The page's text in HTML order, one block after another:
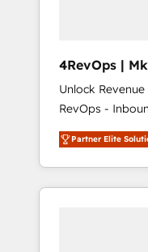
4RevOps | Mkt4edu
🇦🇪 🇺🇸
Unlock
RevOps -
Customer Success We specialize in
revenue growth
industries
and customer
Partner Elite